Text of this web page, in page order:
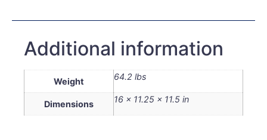
Additional information
Weight 64.2 lbs
Dimensions 16 × 11.25 × 11.5 in